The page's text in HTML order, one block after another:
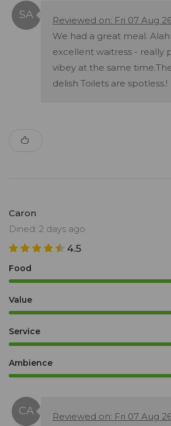
Reviewed on: Fri 07 Aug
We had a great meal.
excellent waitress - really
vibey at the same
delish Toilets are spotless.!
Caron
Dined: 2 days ago
4.5
Food
Value
Service
Ambience
Reviewed on: Fri 07 Aug